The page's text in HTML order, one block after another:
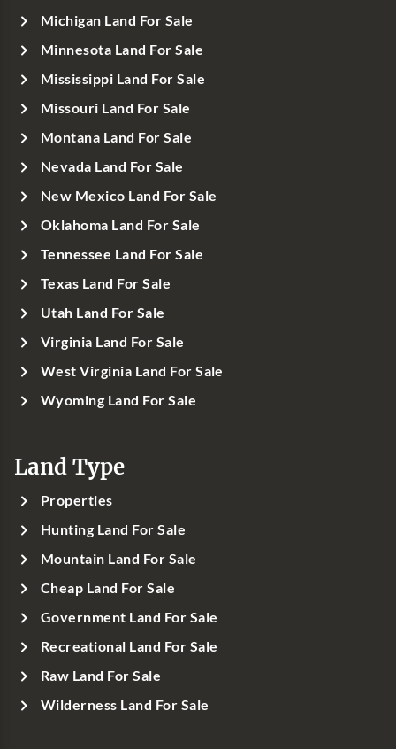
Michigan Land For Sale
Minnesota Land For Sale
Mississippi Land For Sale
Missouri Land For Sale
Montana Land For Sale
Nevada Land For Sale
New Mexico Land For Sale
Oklahoma Land For Sale
Tennessee Land For Sale
Texas Land For Sale
Utah Land For Sale
Virginia Land For Sale
West Virginia Land For Sale
Wyoming Land For Sale
Land Type
Properties
Hunting Land For Sale
Mountain Land For Sale
Cheap Land For Sale
Government Land For Sale
Recreational Land For Sale
Raw Land For Sale
Wilderness Land For Sale